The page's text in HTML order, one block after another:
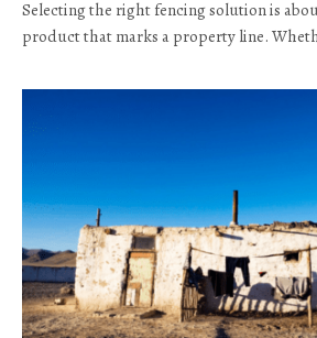
Selecting the right fencing solution is
product that marks a property line.